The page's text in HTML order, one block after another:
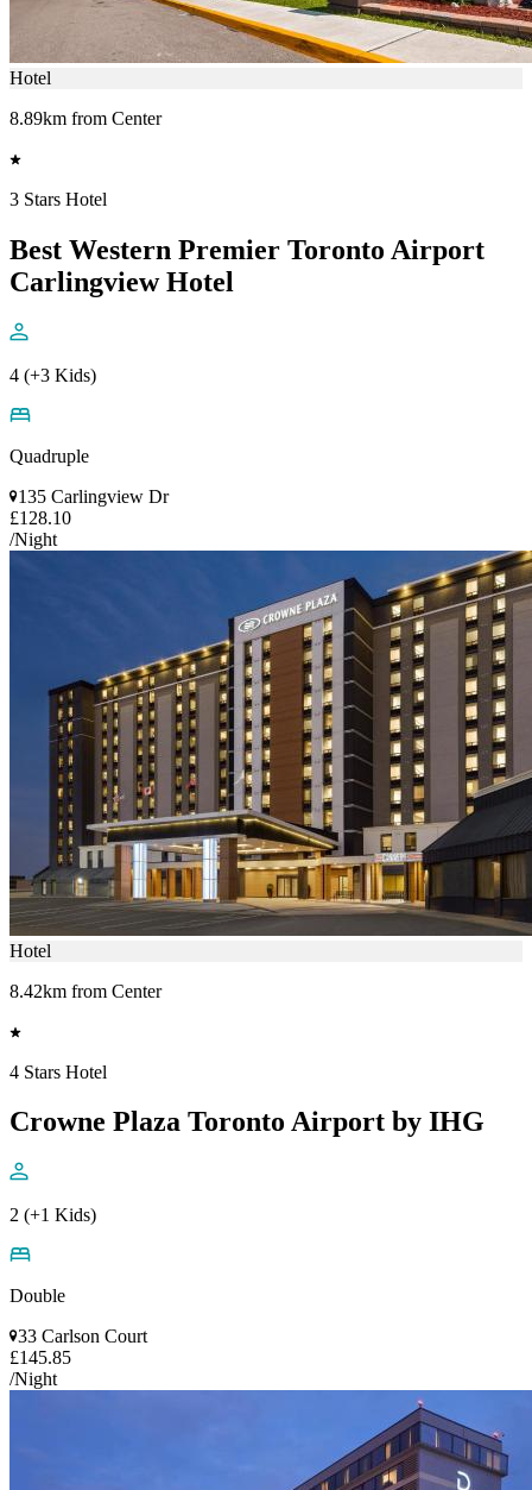
Hotel
8.89km from Center
3 Stars Hotel
Best Western Premier Toronto Airport
Carlingview Hotel
4 (+3 Kids)
Quadruple
135 Carlingview Dr
£128.10
/Night
Hotel
8.42km from Center
4 Stars Hotel
Crowne Plaza Toronto Airport by IHG
2 (+1 Kids)
Double
33 Carlson Court
£145.85
/Night